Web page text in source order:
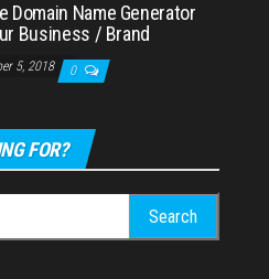
Domain Name Generator
Business / Brand
5, 2018 0
FOR?